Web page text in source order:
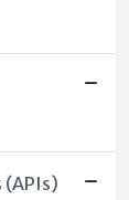
(APIs)